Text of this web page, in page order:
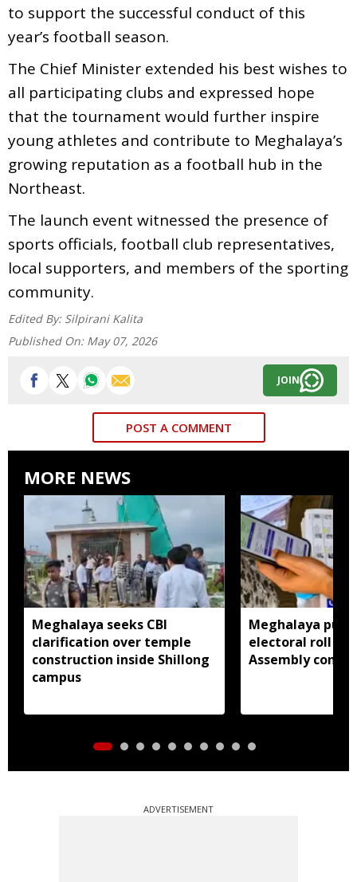
to support the successful conduct of this
year’s football season.
The Chief Minister extended his best wishes to
all participating clubs and expressed hope
that the tournament would further inspire
young athletes and contribute to Meghalaya’s
growing reputation as a football hub in the
Northeast.
The launch event witnessed the presence of
sports officials, football club representatives,
local supporters, and members of the sporting
community.
Edited By: Silpirani Kalita
Published On: May 07, 2026
JOIN
POST A COMMENT
MORE NEWS
Meghalaya seeks CBI
clarification over temple
construction inside Shillong
campus
Meghalaya
electoral roll
Assembly
ADVERTISEMENT